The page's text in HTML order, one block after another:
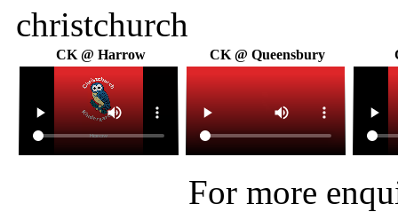
christchurch
CK @ Harrow CK @ Queensbury
For more